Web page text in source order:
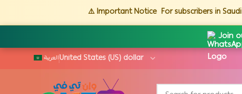
⚠️ Important Notice For subscribers in
Join
العربية